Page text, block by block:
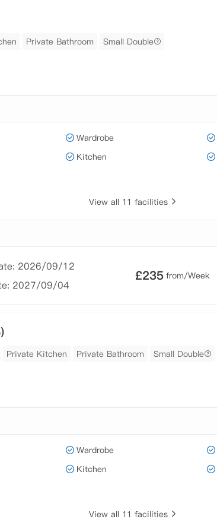
Private Bathroom Small Double
Wardrobe
Kitchen
View all 11 facilities
2026/09/12
2027/09/04
£235 from/Week
Private Kitchen Private Bathroom Small Double
Wardrobe
Kitchen
View all 11 facilities